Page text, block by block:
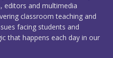
editors and multimedia
classroom teaching and
facing students and
that happens each day in our